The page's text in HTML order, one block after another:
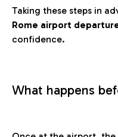
Taking these steps in
Rome airport
confidence.
What happens